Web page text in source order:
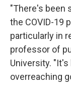
"There's been
the COVID-19
particularly in
professor of
University.
overreaching